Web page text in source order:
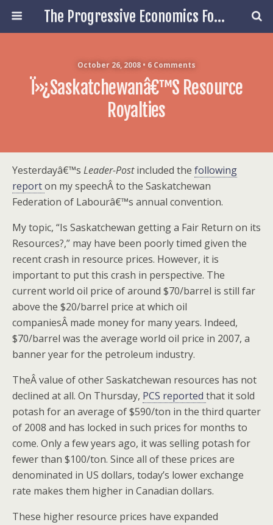
The Progressive Economics Forum
October 26, 2008 • 6 Comments
Ï»¿Saskatchewanâ€™s Resource
Royalties
Yesterdayâ€™s Leader-Postincluded the following
reporton my speechÂ to the Saskatchewan
Federation of Labourâ€™s annual convention.
My topic, “Is Saskatchewan getting a Fair Return on its
Resources?,” may have been poorly timed given the
recent crash in resource prices. However, it is
important to put this crash in perspective. The
current world oil price of around $70/barrel is still far
above the $20/barrel price at which oil
companiesÂ made money for many years. Indeed,
$70/barrel was the average world oil price in 2007, a
banner year for the petroleum industry.
TheÂ value of other Saskatchewan resources has not
declined at all. On Thursday, PCS reported that it sold
potash for an average of $590/ton in the third quarter
of 2008 and has locked in such prices for months to
come. Only a few years ago, it was selling potash for
fewer than $100/ton. Since all of these prices are
denominated in US dollars, today’s lower exchange
rate makes them higher in Canadian dollars.
These higher resource prices have expanded